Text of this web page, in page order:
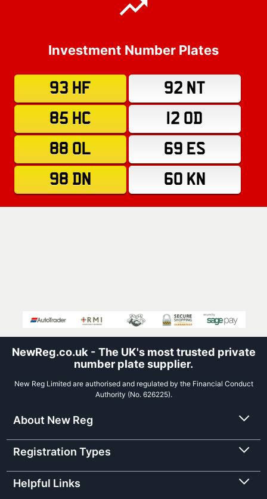
Investment Number Plates
93 HF
92 NT
85 HC
12 OD
88 OL
69 ES
98 DN
60 KN
NewReg.co.uk - The UK's most trusted private
number plate supplier.
New Reg Limited are authorised and regulated by the Financial Conduct
Authority (No. 626225).
About New Reg
Registration Types
Helpful Links